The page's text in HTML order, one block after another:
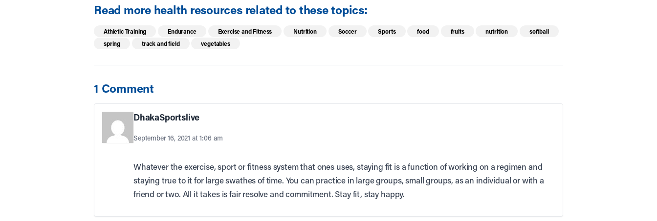
Read more health resources related to these topics:
Athletic Training Endurance Exercise and Fitness Nutrition Soccer Sports food fruits nutrition
softball
spring
track and field vegetables
1 Comment
DhakaSportslive
September 16, 2021 at 1:06 am
Whatever the exercise, sport or fitness system that ones uses, staying fit is a function of working on a regimen and
staying true to it for large swathes of time. You can practice in large groups, small groups, as an individual or with a
friend or two. All it takes is fair resolve and commitment. Stay fit, stay happy.